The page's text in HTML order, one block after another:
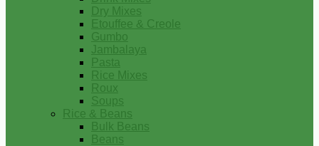
Dry Mixes
Etouffee & Creole
Gumbo
Jambalaya
Pasta
Rice Mixes
Roux
Soups
Rice & Beans
Bulk Beans
Beans